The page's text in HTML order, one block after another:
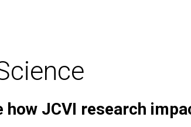
how JCVI research